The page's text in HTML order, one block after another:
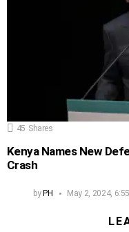
45 Shares
Kenya Names New
Crash
by PH May 2, 2024,